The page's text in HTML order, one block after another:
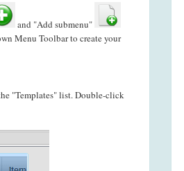
and "Add submenu"
Menu Toolbar to create your
"Templates" list. Double-click